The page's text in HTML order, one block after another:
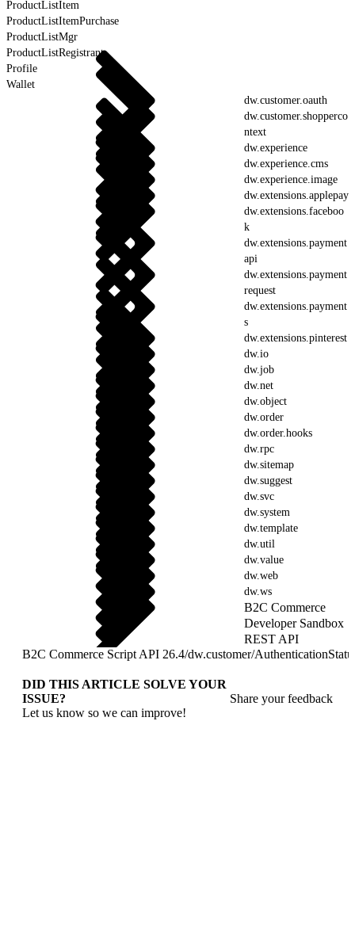
ProductListItem
ProductListItemPurchase
ProductListMgr
ProductListRegistrant
Profile
Wallet
dw.customer.oauth
dw.customer.shopperco
ntext
dw.experience
dw.experience.cms
dw.experience.image
dw.extensions.applepay
dw.extensions.faceboo
k
dw.extensions.payment
api
dw.extensions.payment
request
dw.extensions.payment
s
dw.extensions.pinterest
dw.io
dw.job
dw.net
dw.object
dw.order
dw.order.hooks
dw.rpc
dw.sitemap
dw.suggest
dw.svc
dw.system
dw.template
dw.util
dw.value
dw.web
dw.ws
B2C Commerce
Developer Sandbox
REST API
B2C Commerce Script API 26.4/dw.customer/
DID THIS ARTICLE SOLVE YOUR
ISSUE?
Let us know so we can improve!
Share your feedback